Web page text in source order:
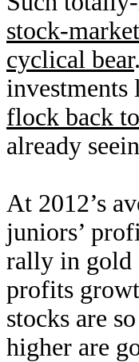
stock-
cyclical bear
flock back
already
At 2012’s
juniors’
rally in gold
profits
stocks are
higher are